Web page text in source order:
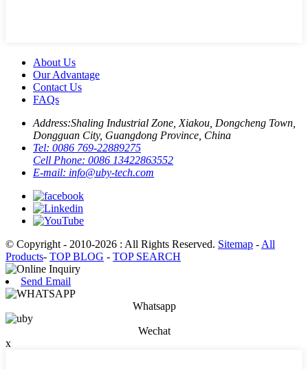
About Us
Our Advantage
Contact Us
FAQs
Address:Shaling Industrial Zone, Xiakou, Dongcheng Town,
Dongguan City, Guangdong Province, China
Tel: 0086 769-22889275
Cell Phone: 0086 13422863552
E-mail: info@uby-tech.com
© Copyright - 2010-2026 : All Rights Reserved. Sitemap - All
Products- TOP BLOG - TOP SEARCH
Send Email
Whatsapp
Wechat
x